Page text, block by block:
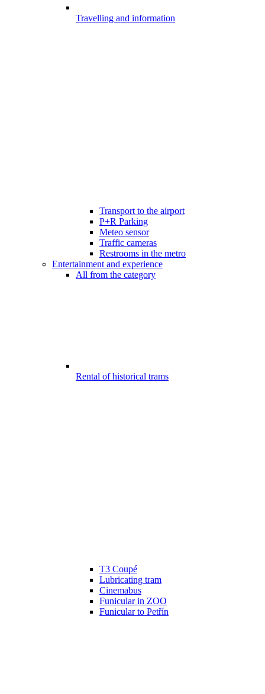
Travelling and information
Transport to the airport
P+R Parking
Meteo sensor
Traffic cameras
Restrooms in the metro
Entertainment and experience
All from the category
Rental of historical trams
T3 Coupé
Lubricating tram
Cinemabus
Funicular in ZOO
Funicular to Petřín